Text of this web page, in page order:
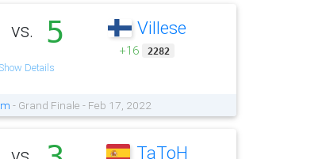
vs. 5
Show Details
Villese
+16 2282
- Grand Finale - Feb 17, 2022
TaToH